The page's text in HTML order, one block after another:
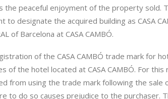
the peaceful enjoyment of the property sold.
to designate the acquired building as CASA
of Barcelona at CASA CAMBÓ.
of the CASA CAMBÓ trade mark for
of the hotel located at CASA CAMBÓ. For
from using the trade mark following the
to do so causes prejudice to the